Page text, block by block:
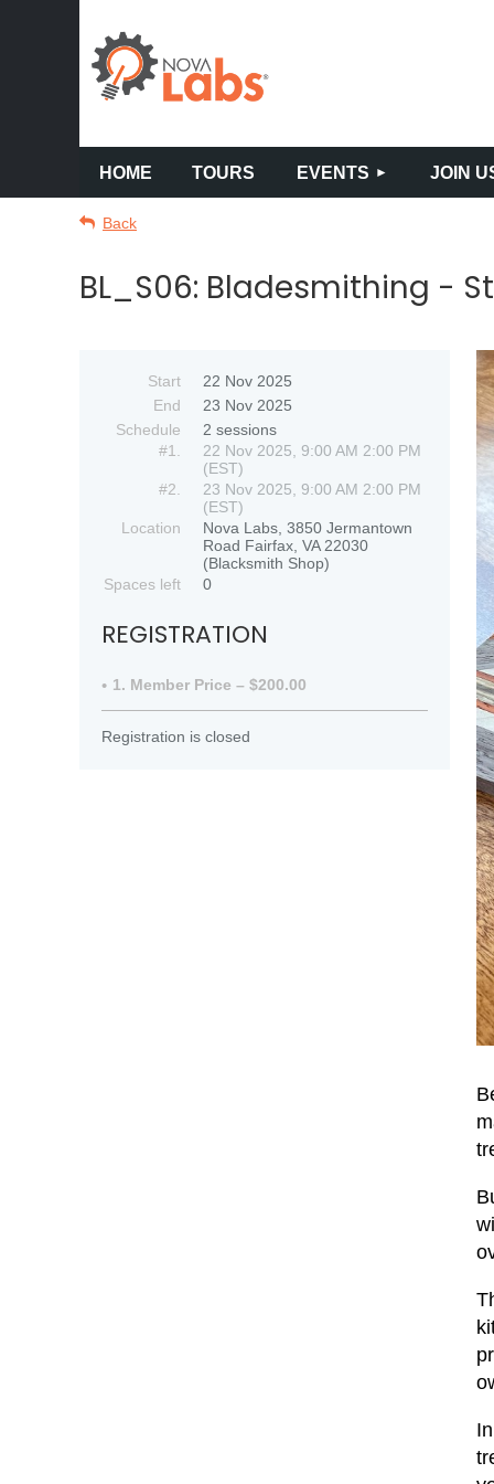
HOME TOURS EVENTS JOIN
Back
BL_S06: Bladesmithing -
Start
22 Nov 2025
End
23 Nov 2025
Schedule
2 sessions
#1.
22 Nov 2025, 9:00 AM 2:00 PM
(EST)
#2.
23 Nov 2025, 9:00 AM 2:00 PM
(EST)
Location
Nova Labs, 3850 Jermantown
Road Fairfax, VA 22030
(Blacksmith Shop)
Spaces left
0
REGISTRATION
1. Member Price – $200.00
Registration is closed